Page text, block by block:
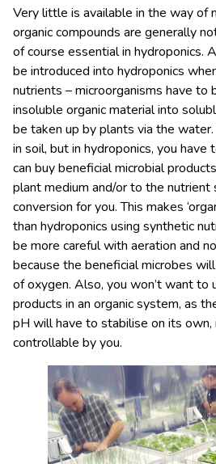
Very little is available in the way of
organic compounds are generally
of course essential in hydroponics.
be introduced into hydroponics
nutrients – microorganisms have to
insoluble organic material into
be taken up by plants via the
in soil, but in hydroponics, you have
can buy beneficial microbial
plant medium and/or to the
conversion for you. This makes
than hydroponics using synthetic
be more careful with aeration and
because the beneficial microbes
of oxygen. Also, you won’t want to
products in an organic system, as
pH will have to stabilise on its
controllable by you.